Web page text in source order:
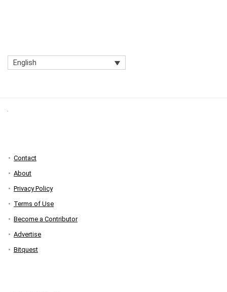
English
Contact
About
Privacy Policy
Terms of Use
Become a Contributor
Advertise
Bitquest